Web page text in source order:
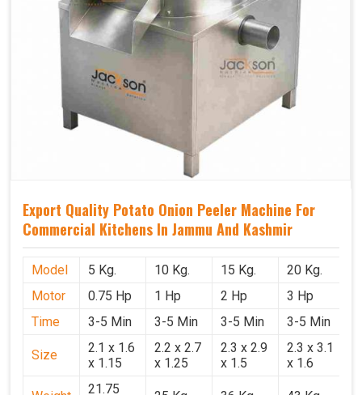
Export Quality Potato Onion Peeler Machine For
Commercial Kitchens In Jammu And Kashmir
Model 5 Kg. 10 Kg. 15 Kg.
20 Kg.
Motor
0.75 Hp 1 Hp 2 Hp
3 Hp
Time
3-5 Min 3-5 Min 3-5 Min 3-5 Min
Size
2.1 x 1.6
x 1.15
2.2 x 2.7
x 1.25
2.3 x 2.9
x 1.5
2.3 x 3.1
x 1.6
21.75